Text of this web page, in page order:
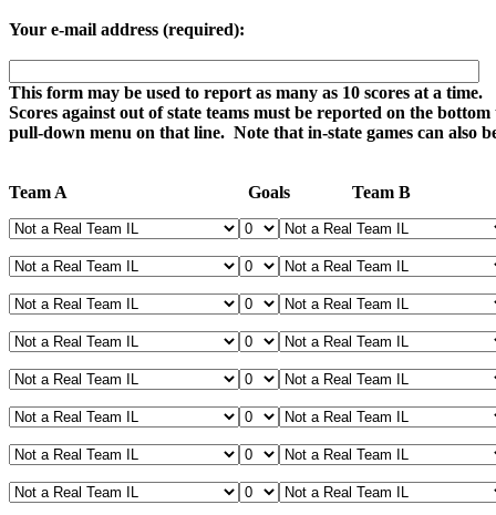
Your e-mail address (required):
This form may be used to report as many as 10 scores at a time.
Scores against out of state teams must be reported on the
pull-down menu on that line.  Note that in-state games can also
Team A                                         Goals              Team B